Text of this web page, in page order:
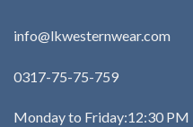
info@lkwesternwear.com
0317-75-75-759
Monday to Friday:12:30